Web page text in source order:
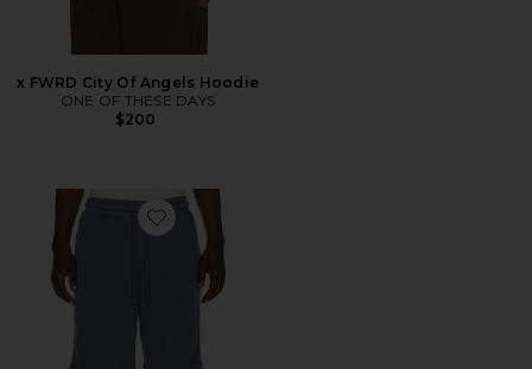
x FWRD City Of Angels Hoodie
ONE OF THESE DAYS
$200
Favorite French Terry Short